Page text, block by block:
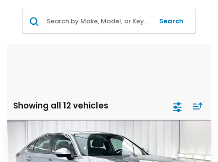
Search
Showing all 12 vehicles
2023Honda CivicEX-L
VIN:19XFL1H77PE018098Stock:U22782
BUY
Compare Vehicle